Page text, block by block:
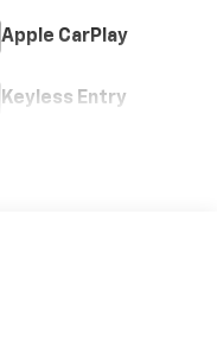
Apple CarPlay
Keyless Entry